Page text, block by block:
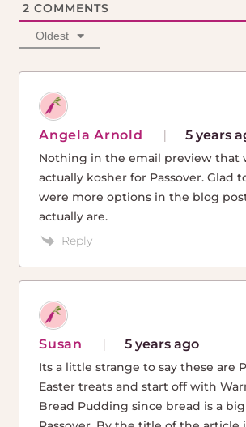
2 COMMENTS
Oldest
Angela Arnold 5 years
Nothing in the email preview that
actually kosher for Passover. Glad
were more options in the blog
actually are.
Reply
Susan 5 years ago
Its a little strange to say these are
Easter treats and start off with
Bread Pudding since bread is a